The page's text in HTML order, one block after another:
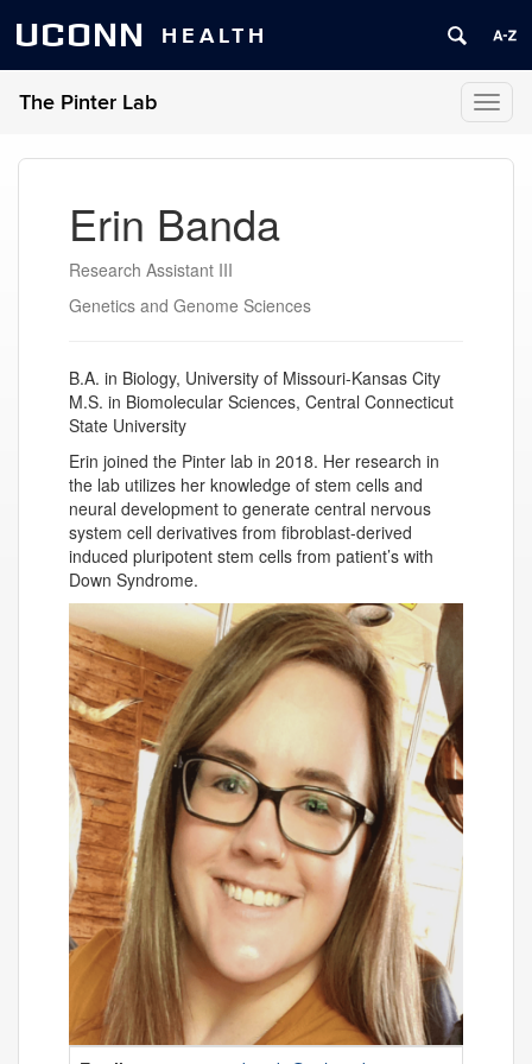
UCONN HEALTH
The Pinter Lab
Erin Banda
Research Assistant III
Genetics and Genome Sciences
B.A. in Biology, University of Missouri-Kansas City
M.S. in Biomolecular Sciences, Central Connecticut
State University
Erin joined the Pinter lab in 2018. Her research in
the lab utilizes her knowledge of stem cells and
neural development to generate central nervous
system cell derivatives from fibroblast-derived
induced pluripotent stem cells from patient’s with
Down Syndrome.